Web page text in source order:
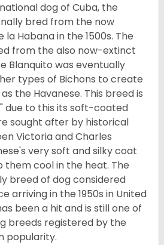
dog of Cuba, the
bred from the now
Habana in the 1500s. The
from the also now-extinct
Blanquito was eventually
types of Bichons to create
the Havanese. This breed is
due to this its soft-coated
sought after by historical
Victoria and Charles
very soft and silky coat
them cool in the heat. The
breed of dog considered
arriving in the 1950s in United
been a hit and is still one of
breeds registered by the
popularity.